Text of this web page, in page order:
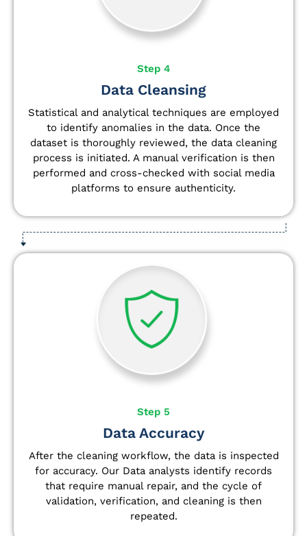
Step 4
Data Cleansing
Statistical and analytical techniques are employed
to identify anomalies in the data. Once the
dataset is thoroughly reviewed, the data cleaning
process is initiated. A manual verification is then
performed and cross-checked with social media
platforms to ensure authenticity.
Step 5
Data Accuracy
After the cleaning workflow, the data is inspected
for accuracy. Our Data analysts identify records
that require manual repair, and the cycle of
validation, verification, and cleaning is then
repeated.